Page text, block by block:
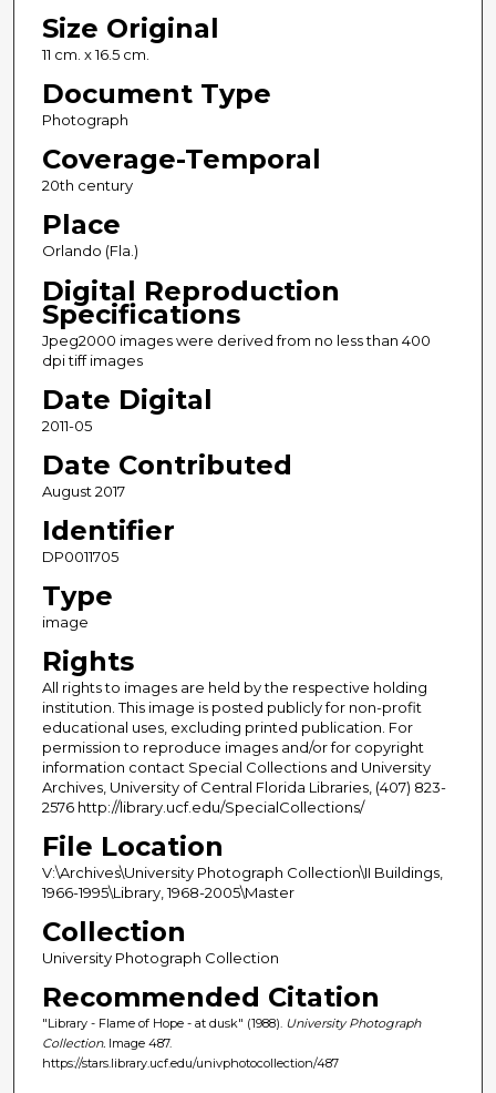
Size Original
11 cm. x 16.5 cm.
Document Type
Photograph
Coverage-Temporal
20th century
Place
Orlando (Fla.)
Digital Reproduction
Specifications
Jpeg2000 images were derived from no less than 400
dpi tiff images
Date Digital
2011-05
Date Contributed
August 2017
Identifier
DP0011705
Type
image
Rights
All rights to images are held by the respective holding
institution. This image is posted publicly for non-profit
educational uses, excluding printed publication. For
permission to reproduce images and/or for copyright
information contact Special Collections and University
Archives, University of Central Florida Libraries, (407) 823-
2576 http://library.ucf.edu/SpecialCollections/
File Location
V:\Archives\University Photograph Collection\II Buildings,
1966-1995\Library, 1968-2005\Master
Collection
University Photograph Collection
Recommended Citation
"Library - Flame of Hope - at dusk" (1988). University Photograph
Collection. Image 487.
https://stars.library.ucf.edu/univphotocollection/487